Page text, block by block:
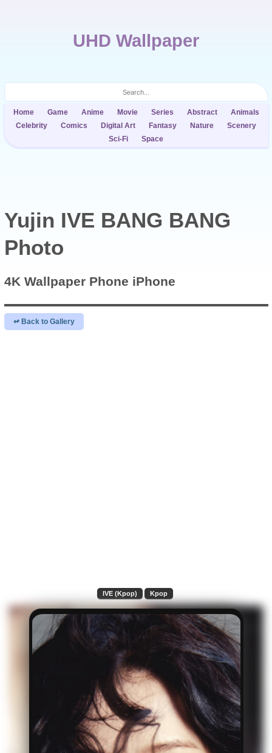
UHD Wallpaper
Home Game Anime Movie Series Abstract
Animals
Celebrity
Comics Digital Art Fantasy Nature
Scenery
Sci-Fi
Space
Yujin IVE BANG BANG
Photo
4K Wallpaper Phone iPhone
↫ Back to Gallery
IVE (Kpop) Kpop